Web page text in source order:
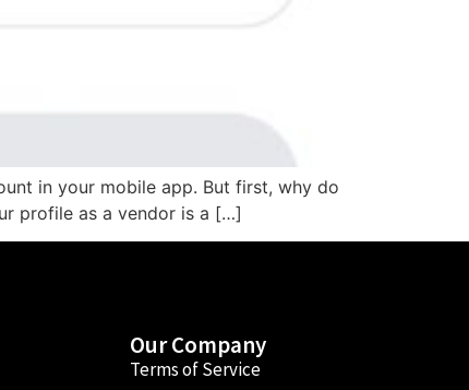
in your mobile app. But first, why do
profile as a vendor is a […]
Our Company
Terms of Service